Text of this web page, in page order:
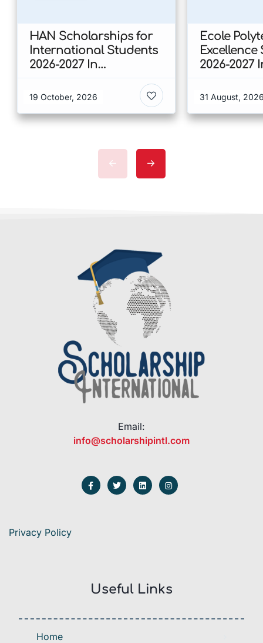
HAN Scholarships for
International Students
2026-2027 In
19 October, 2026
Ecole
2026-2027
31 August,
Email:
info@scholarshipintl.com
Privacy Policy
Useful Links
Home